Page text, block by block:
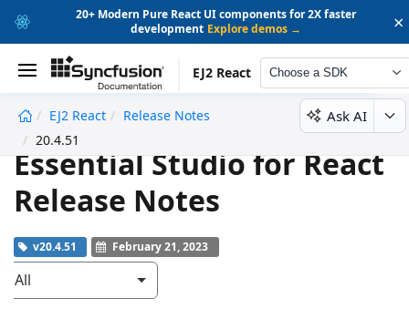
20+ Modern Pure React UI components for 2X faster
development Explore demos → ×
EJ2 React Choose a SDK
EJ2 React
Release Notes
20.4.51
Ask AI
Essential Studio for React
Release Notes
v20.4.51 February 21, 2023
All
undefined